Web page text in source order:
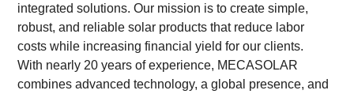
integrated solutions. Our mission is to create simple,
robust, and reliable solar products that reduce labor
costs while increasing financial yield for our clients.
With nearly 20 years of experience, MECASOLAR
combines advanced technology, a global presence, and